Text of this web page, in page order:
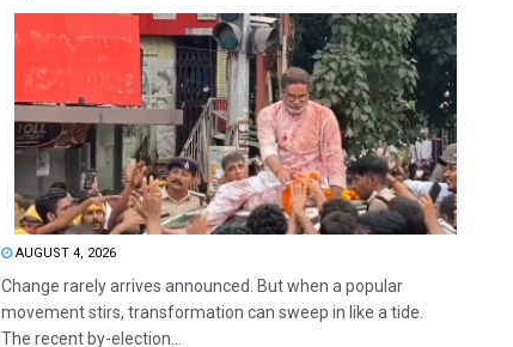
AUGUST 4, 2026
Change rarely arrives announced. But when a popular
movement stirs, transformation can sweep in like a tide.
The recent by-election...